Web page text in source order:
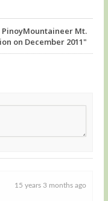
Mt.
on December 2011"
15 years 3 months ago